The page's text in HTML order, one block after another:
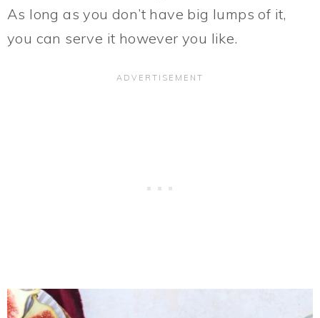
As long as you don’t have big lumps of it,
you can serve it however you like.